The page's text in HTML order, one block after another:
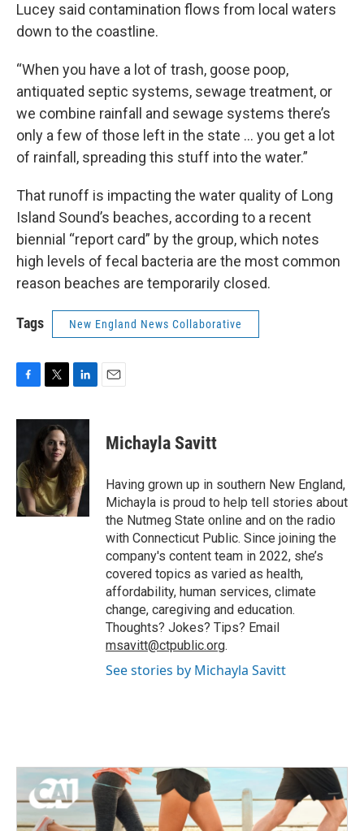
Lucey said contamination flows from local waters
down to the coastline.
“When you have a lot of trash, goose poop,
antiquated septic systems, sewage treatment, or
we combine rainfall and sewage systems there’s
only a few of those left in the state … you get a lot
of rainfall, spreading this stuff into the water.”
That runoff is impacting the water quality of Long
Island Sound’s beaches, according to a recent
biennial “report card” by the group, which notes
high levels of fecal bacteria are the most common
reason beaches are temporarily closed.
Tags New England News Collaborative
c
o
o
k
i
t
t
e
r
n
k
e
d
I
n
Michayla Savitt
Having grown up in southern New England,
Michayla is proud to help tell stories about
the Nutmeg State online and on the radio
with Connecticut Public. Since joining the
company's content team in 2022, she’s
covered topics as varied as health,
affordability, human services, climate
change, caregiving and education.
Thoughts? Jokes? Tips? Email
msavitt@ctpublic.org.
See stories by Michayla Savitt